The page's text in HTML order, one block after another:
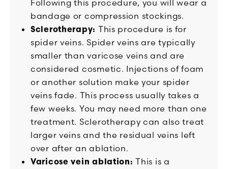
Following this procedure, you will wear a
bandage or compression stockings.
Sclerotherapy: This procedure is for
spider veins. Spider veins are typically
smaller than varicose veins and are
considered cosmetic. Injections of foam
or another solution make your spider
veins fade. This process usually takes a
few weeks. You may need more than one
treatment. Sclerotherapy can also treat
larger veins and the residual veins left
over after an ablation.
Varicose vein ablation: This is a